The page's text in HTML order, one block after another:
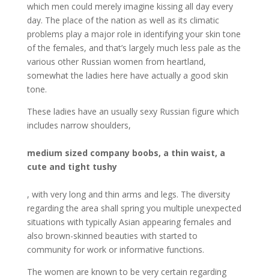
which men could merely imagine kissing all day every
day. The place of the nation as well as its climatic
problems play a major role in identifying your skin tone
of the females, and that’s largely much less pale as the
various other Russian women from heartland,
somewhat the ladies here have actually a good skin
tone.
These ladies have an usually sexy Russian figure which
includes narrow shoulders,
medium sized company boobs, a thin waist, a
cute and tight tushy
, with very long and thin arms and legs. The diversity
regarding the area shall spring you multiple unexpected
situations with typically Asian appearing females and
also brown-skinned beauties with started to
community for work or informative functions.
The women are known to be very certain regarding